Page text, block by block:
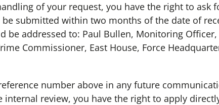
of your request, you have the right to ask
submitted within two months of the date of
be addressed to: Paul Bullen, Monitoring
Commissioner, East House, Force
number above in any future
review, you have the right to apply